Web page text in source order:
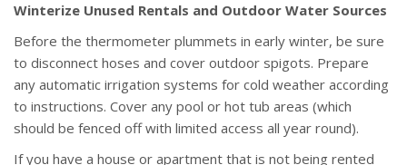
Winterize Unused Rentals and Outdoor Water Sources
Before the thermometer plummets in early winter, be sure
to disconnect hoses and cover outdoor spigots. Prepare
any automatic irrigation systems for cold weather according
to instructions. Cover any pool or hot tub areas (which
should be fenced off with limited access all year round).
If you have a house or apartment that is not being rented